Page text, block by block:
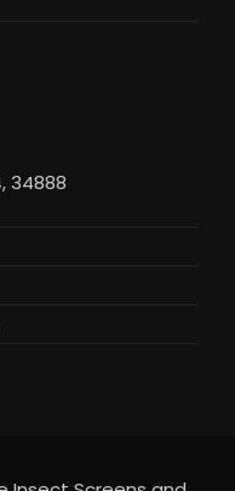
34888